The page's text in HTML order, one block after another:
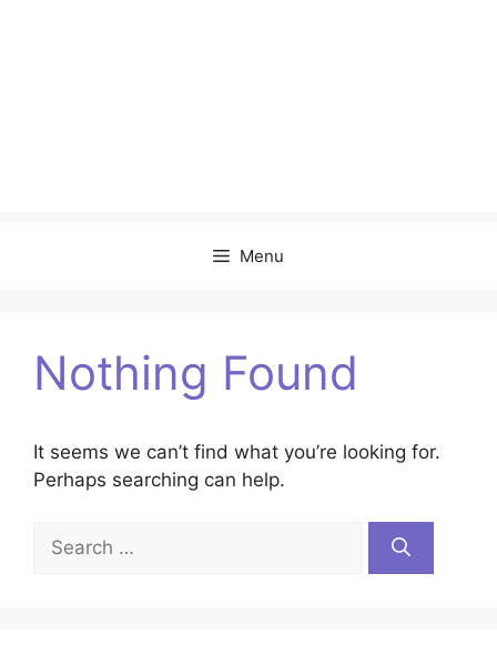
Menu
Nothing Found
It seems we can’t find what you’re looking for.
Perhaps searching can help.
Search
for: